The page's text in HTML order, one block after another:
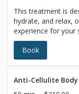
the plant extract of
applied.This
at ease and your
satin-smooth.
This treatment is
hydrate, and relax,
experience for your
senses. Enjoy
hydration, and
you feeling
Book
Anti-Cellulite